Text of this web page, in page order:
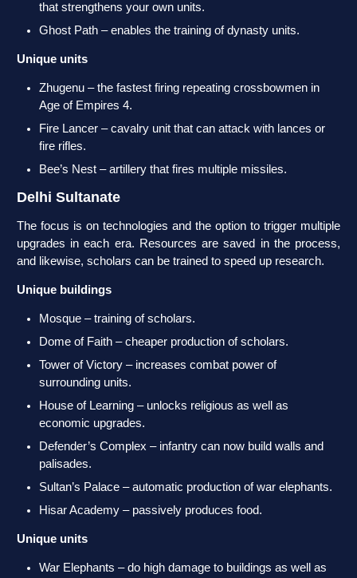
that strengthens your own units.
Ghost Path – enables the training of dynasty units.
Unique units
Zhugenu – the fastest firing repeating crossbowmen in
Age of Empires 4.
Fire Lancer – cavalry unit that can attack with lances or
fire rifles.
Bee’s Nest – artillery that fires multiple missiles.
Delhi Sultanate
The focus is on technologies and the option to trigger multiple
upgrades in each era. Resources are saved in the process,
and likewise, scholars can be trained to speed up research.
Unique buildings
Mosque – training of scholars.
Dome of Faith – cheaper production of scholars.
Tower of Victory – increases combat power of
surrounding units.
House of Learning – unlocks religious as well as
economic upgrades.
Defender’s Complex – infantry can now build walls and
palisades.
Sultan’s Palace – automatic production of war elephants.
Hisar Academy – passively produces food.
Unique units
War Elephants – do high damage to buildings as well as